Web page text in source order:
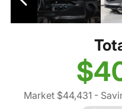
Market $44,431 -